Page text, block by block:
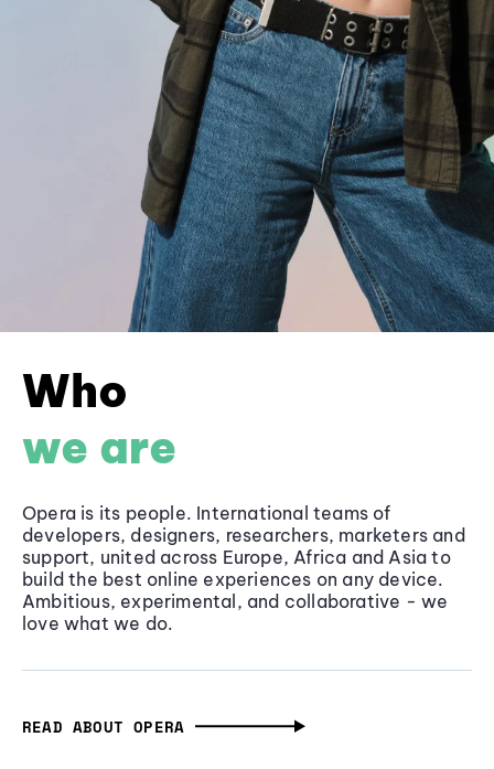
Who
we are
Opera is its people. International teams of
developers, designers, researchers, marketers and
support, united across Europe, Africa and Asia to
build the best online experiences on any device.
Ambitious, experimental, and collaborative - we
love what we do.
READ ABOUT OPERA